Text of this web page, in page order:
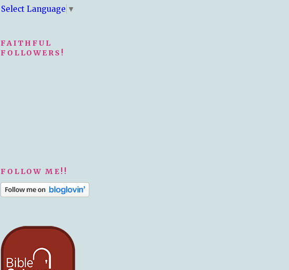
Select Language ▼
FAITHFUL
FOLLOWERS!
FOLLOW ME!!